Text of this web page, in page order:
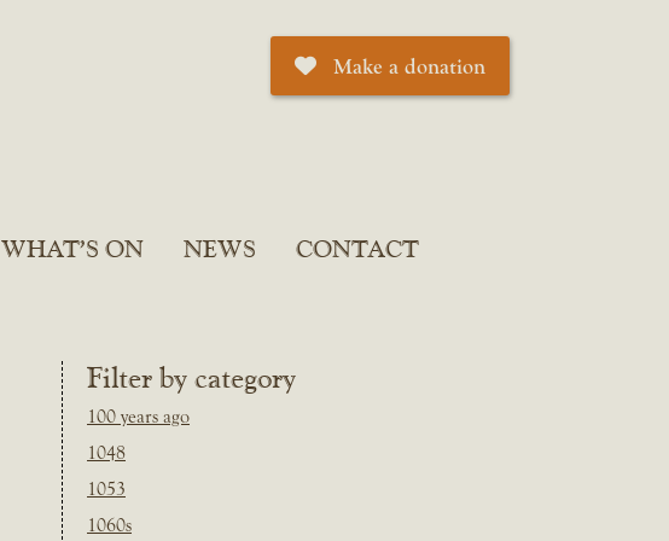
Make a donation
WHAT’S ON NEWS CONTACT
Filter by category
100 years ago
1048
1053
1060s